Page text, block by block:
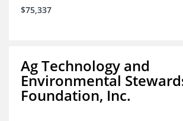
$75,337
Ag Technology and
Environmental
Foundation, Inc.